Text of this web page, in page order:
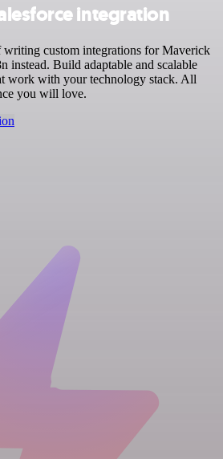
integration
custom integrations for Maverick
instead. Build adaptable and scalable
work with your technology stack. All
you will love.